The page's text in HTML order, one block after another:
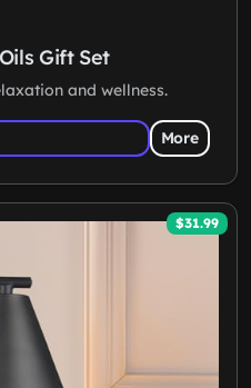
Gift Set
and wellness.
More
$31.99